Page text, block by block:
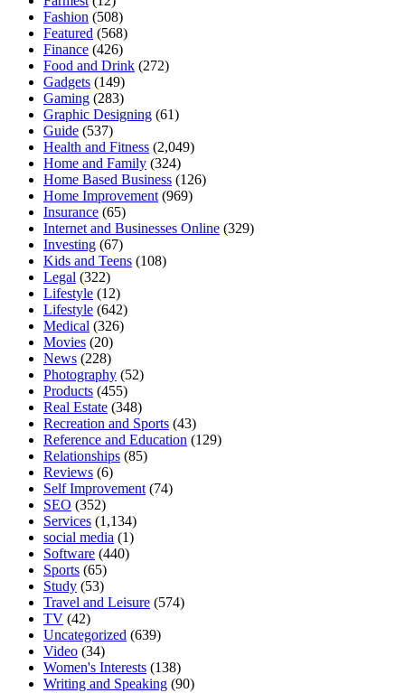
Fashion (508)
Featured (568)
Finance (426)
Food and Drink (272)
Gadgets (149)
Gaming (283)
Graphic Designing (61)
Guide (537)
Health and Fitness (2,049)
Home and Family (324)
Home Based Business (126)
Home Improvement (969)
Insurance (65)
Internet and Businesses Online (329)
Investing (67)
Kids and Teens (108)
Legal (322)
Lifestyle (12)
Lifestyle (642)
Medical (326)
Movies (20)
News (228)
Photography (52)
Products (455)
Real Estate (348)
Recreation and Sports (43)
Reference and Education (129)
Relationships (85)
Reviews (6)
Self Improvement (74)
SEO (352)
Services (1,134)
social media (1)
Software (440)
Sports (65)
Study (53)
Travel and Leisure (574)
TV (42)
Uncategorized (639)
Video (34)
Women's Interests (138)
Writing and Speaking (90)